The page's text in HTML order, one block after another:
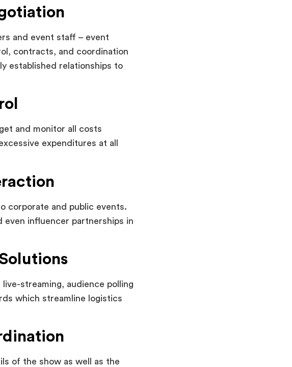
and event staff – event
contracts, and coordination
established relationships to
and monitor all costs
expenditures at all
corporate and public events.
even influencer partnerships in
streaming, audience polling
which streamline logistics
of the show as well as the